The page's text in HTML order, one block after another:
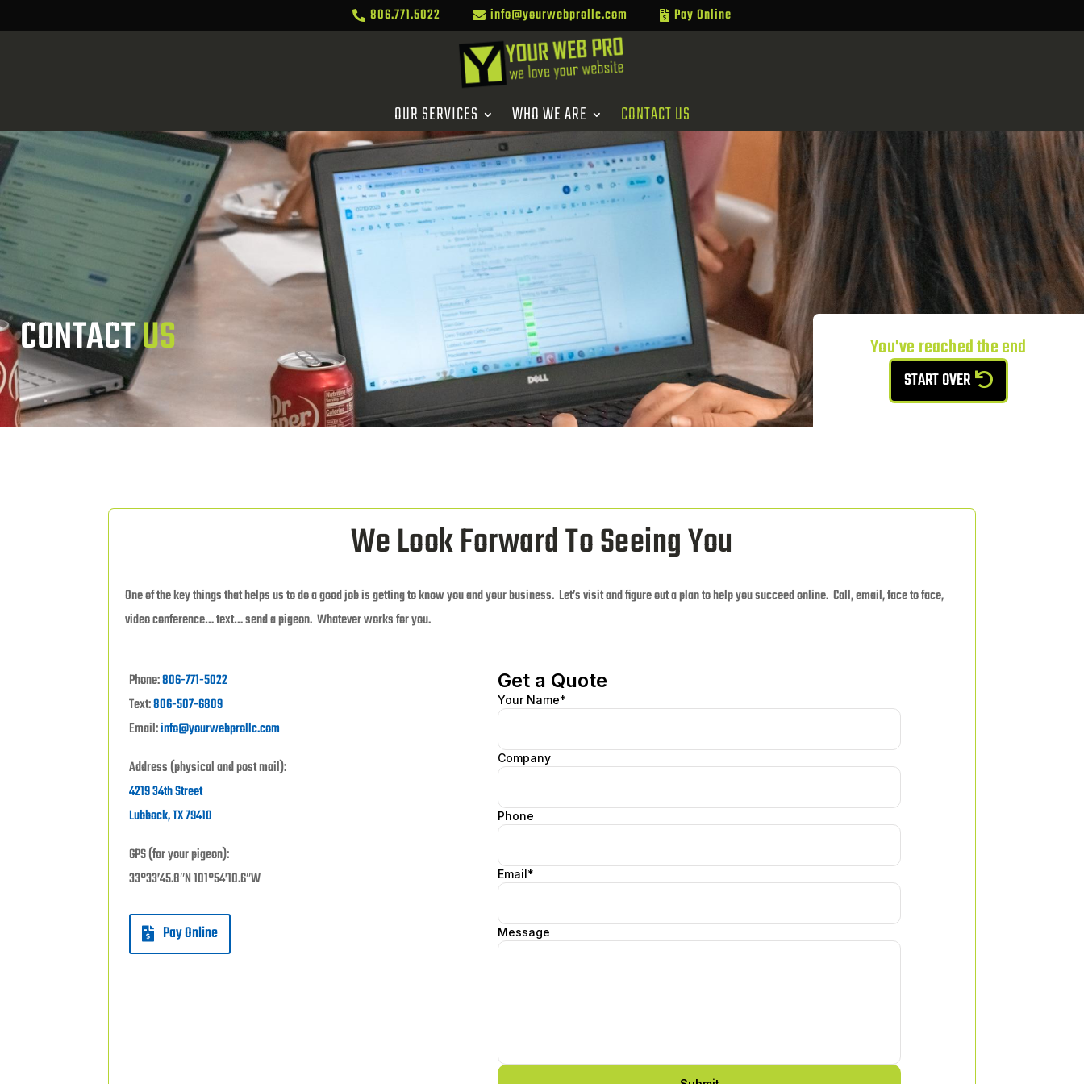
 806.771.5022  info@yourwebprollc.com  Pay Online
OUR SERVICES WHO WE ARE CONTACT US
CONTACT US You've reached the end
START OVER
We Look Forward To Seeing You
One of the key things that helps us to do a good job is getting to know you and your business. Let’s visit and figure out a plan to help you succeed online. Call, email, face to face,
video conference… text… send a pigeon. Whatever works for you.
Phone:806-771-5022
Text:806-507-6809
Email:info@yourwebprollc.com
Address (physical and post mail):
4219 34th Street
Lubbock, TX 79410
GPS (for your pigeon):
33°33’45.8″N 101°54’10.6″W
Pay Online